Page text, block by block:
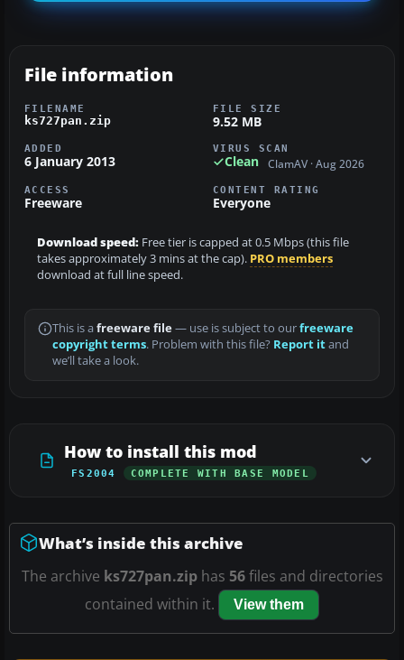
File information
FILENAME
ks727pan.zip
FILE SIZE
9.52 MB
ADDED
6 January 2013
VIRUS SCAN
Clean ClamAV · Aug 2026
ACCESS
Freeware
CONTENT RATING
Everyone
Download speed: Free tier is capped at 0.5 Mbps (this file
takes approximately 3 mins at the cap). PRO members
download at full line speed.
This is a freeware file— use is subject to ourfreeware
copyright terms. Problem with this file? Report itand
we’ll take a look.
How to install this mod
FS2004 COMPLETE WITH BASE MODEL
What’s inside this archive
The archive ks727pan.ziphas 56files and directories
contained within it.
View them